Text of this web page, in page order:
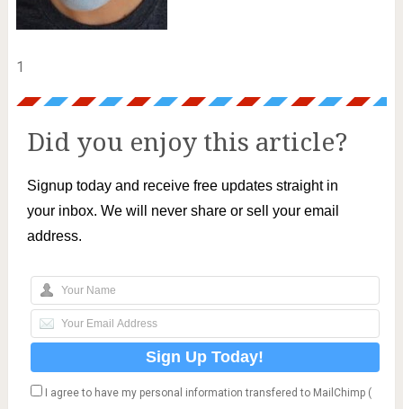
1
Did you enjoy this article?
Signup today and receive free updates straight in
your inbox. We will never share or sell your email
address.
I agree to have my personal information transfered to MailChimp (